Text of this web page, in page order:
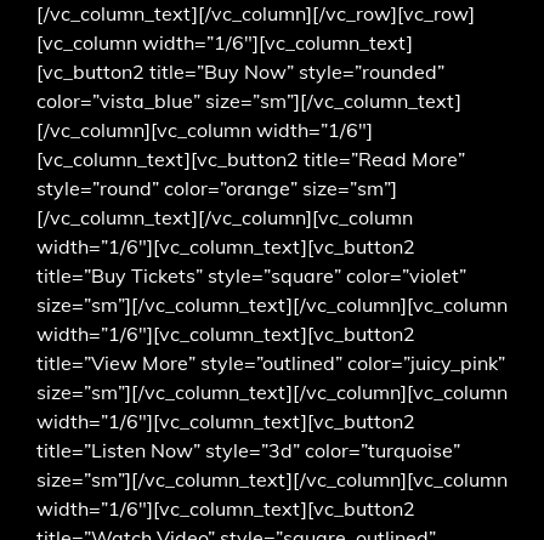
[/vc_column_text][/vc_column][/vc_row][vc_row]
[vc_column width=”1/6″][vc_column_text]
[vc_button2 title=”Buy Now” style=”rounded”
color=”vista_blue” size=”sm”][/vc_column_text]
[/vc_column][vc_column width=”1/6″]
[vc_column_text][vc_button2 title=”Read More”
style=”round” color=”orange” size=”sm”]
[/vc_column_text][/vc_column][vc_column
width=”1/6″][vc_column_text][vc_button2
title=”Buy Tickets” style=”square” color=”violet”
size=”sm”][/vc_column_text][/vc_column][vc_column
width=”1/6″][vc_column_text][vc_button2
title=”View More” style=”outlined” color=”juicy_pink”
size=”sm”][/vc_column_text][/vc_column][vc_column
width=”1/6″][vc_column_text][vc_button2
title=”Listen Now” style=”3d” color=”turquoise”
size=”sm”][/vc_column_text][/vc_column][vc_column
width=”1/6″][vc_column_text][vc_button2